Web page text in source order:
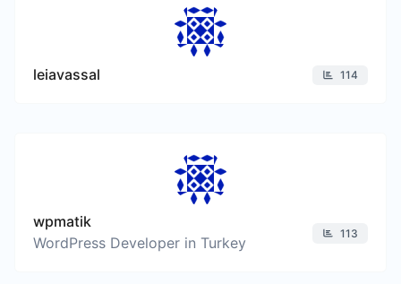
leiavassal 114
wpmatik
WordPress Developer in Turkey
113